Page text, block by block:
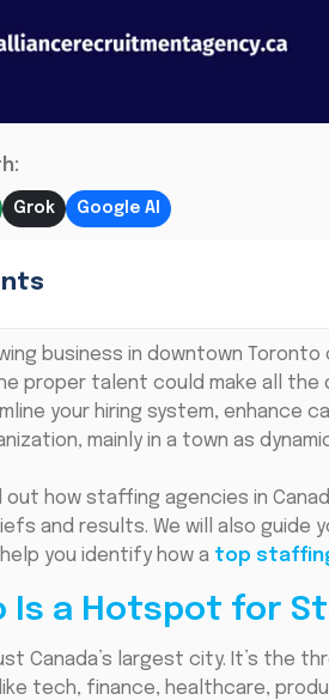
Grok Google AI
business in downtown
proper talent could make all
your hiring system, enhance
mainly in a town as
out how staffing agencies in
and results. We will also guide
you identify how a top
Is a Hotspot for
Canada’s largest city. It’s the
tech, finance, healthcare,